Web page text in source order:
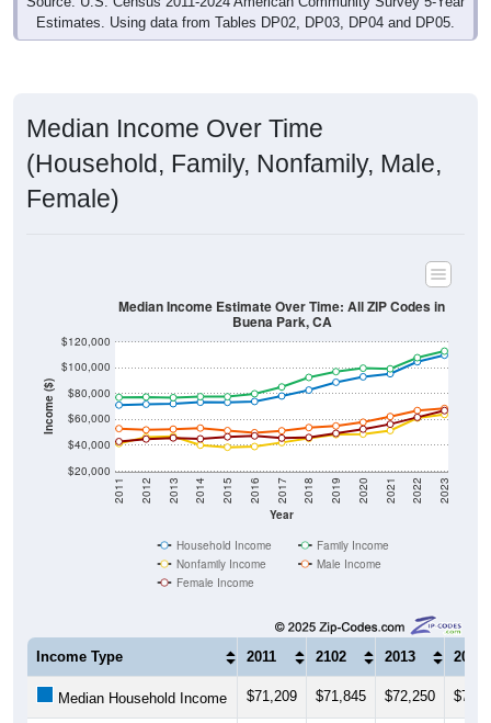
Estimates. Using data from Tables DP02, DP03, DP04 and DP05.
Median Income Over Time
(Household, Family, Nonfamily, Male,
Female)
Income ($)
$20,000
$40,000
$60,000
$80,000
$100,000
$120,000
Year
2011 2012 2013 2014 2015 2016 2017 2018 2019 2020 2021 2022 2023
Median Income Estimate Over Time: All ZIP Codes in
Buena Park, CA
Household Income
Family Income
Nonfamily Income
Male Income
Female Income
Income Type 2011 2102 2013 2014
Median Household Income $71,209 $71,845 $72,250